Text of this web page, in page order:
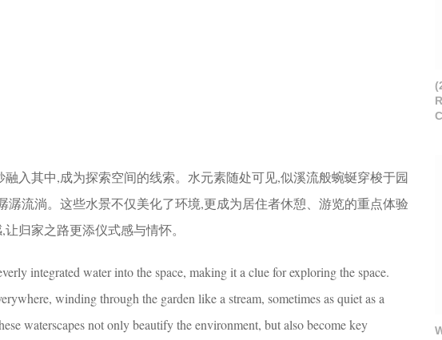
入其中,成为探索空间的线索。水元素随处可见,似溪流般蜿蜒穿梭于园
潺流淌。这些水景不仅美化了环境,更成为居住者休憩、游览的重点体验
归家之路更添仪式感与情怀。
integrated water into the space, making it a clue for exploring the space.
winding through the garden like a stream, sometimes as quiet as a
waterscapes not only beautify the environment, but also become key